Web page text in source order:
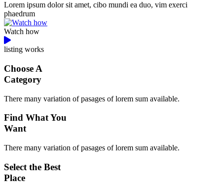
Lorem ipsum dolor sit amet, cibo mundi ea duo, vim exerci
phaedrum
Watch how
listing works
Choose A
Category
There many variation of pasages of lorem sum available.
Find What You
Want
There many variation of pasages of lorem sum available.
Select the Best
Place